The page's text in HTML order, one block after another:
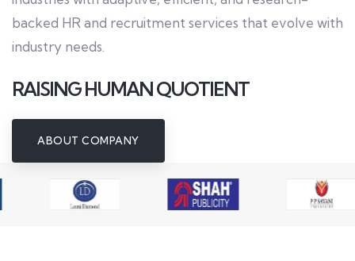
backed HR and recruitment services that evolve with
industry needs.
RAISING HUMAN QUOTIENT
ABOUT COMPANY